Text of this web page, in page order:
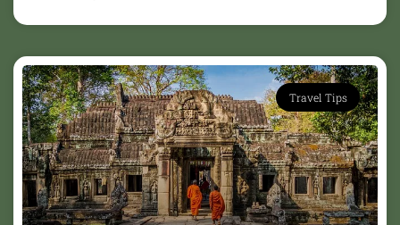
Travel Tips